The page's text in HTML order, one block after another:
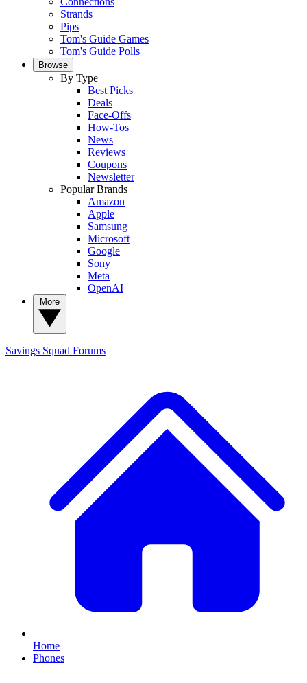
Strands
Pips
Tom's Guide Games
Tom's Guide Polls
Browse
By Type
Best Picks
Deals
Face-Offs
How-Tos
News
Reviews
Coupons
Newsletter
Popular Brands
Amazon
Apple
Samsung
Microsoft
Google
Sony
Meta
OpenAI
Savings Squad Forums
Home
Phones